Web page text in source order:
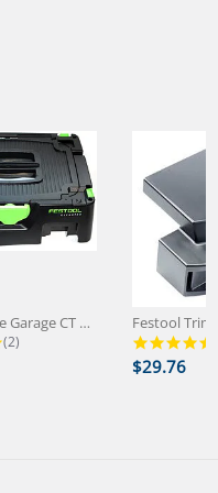
Festool Hose Garage CT MINI/MIDI...
5.0 star rating
(2)
$29.76